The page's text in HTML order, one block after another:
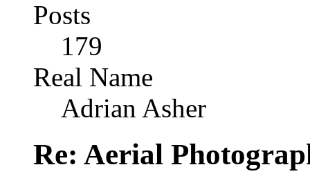
Posts
179
Real Name
Adrian Asher
Re: Aerial